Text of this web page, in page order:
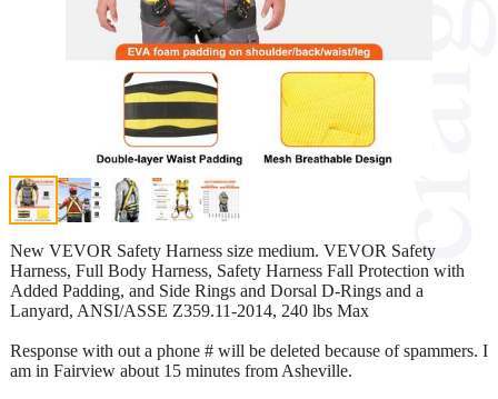
New VEVOR Safety Harness size medium. VEVOR Safety
Harness, Full Body Harness, Safety Harness Fall Protection with
Added Padding, and Side Rings and Dorsal D-Rings and a
Lanyard, ANSI/ASSE Z359.11-2014, 240 lbs Max
Response with out a phone # will be deleted because of spammers. I
am in Fairview about 15 minutes from Asheville.